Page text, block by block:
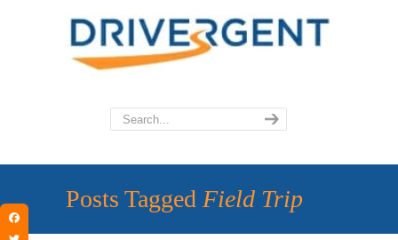
Posts Tagged Field Trip
Facebook